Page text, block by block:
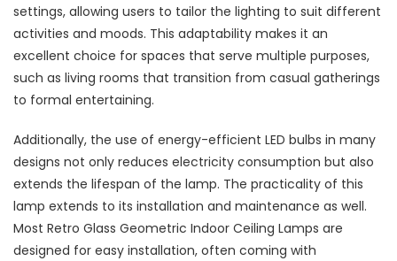
settings, allowing users to tailor the lighting to suit different
activities and moods. This adaptability makes it an
excellent choice for spaces that serve multiple purposes,
such as living rooms that transition from casual gatherings
to formal entertaining.
Additionally, the use of energy-efficient LED bulbs in many
designs not only reduces electricity consumption but also
extends the lifespan of the lamp. The practicality of this
lamp extends to its installation and maintenance as well.
Most Retro Glass Geometric Indoor Ceiling Lamps are
designed for easy installation, often coming with